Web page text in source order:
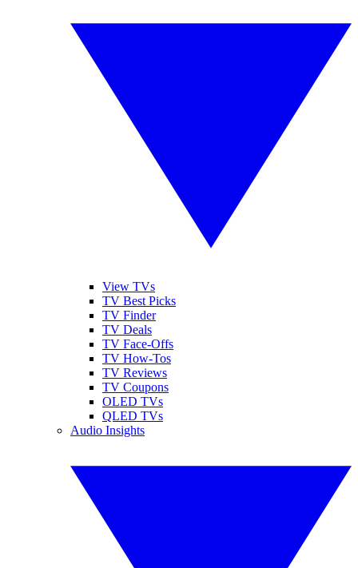
View TVs
TV Best Picks
TV Finder
TV Deals
TV Face-Offs
TV How-Tos
TV Reviews
TV Coupons
OLED TVs
QLED TVs
Audio Insights